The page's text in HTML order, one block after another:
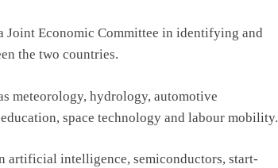
Joint Economic Committee in identifying and
the two countries.
meteorology, hydrology, automotive
space technology and labour mobility.
artificial intelligence, semiconductors, start-